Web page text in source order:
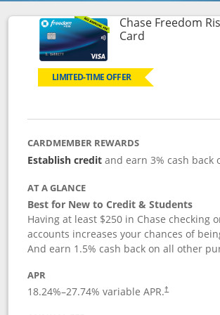
Chase Freedom
CardLinks to
LIMITED-TIME OFFER
CARDMEMBER REWARDS
Establish creditand earn 3% cash back
AT A GLANCE
Best for New to Credit & Students
Having at least $250 in Chase checking
accounts increases your chances of
And earn 1.5% cash back on all other
APR
18.24%–27.74% variable APR.†